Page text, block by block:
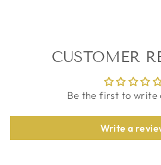
CUSTOMER
Be the first to write
Write a